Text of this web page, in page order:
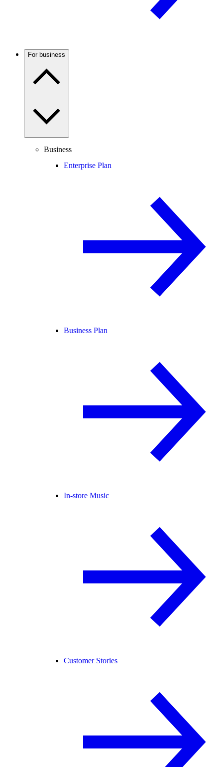
For business
Business
Enterprise Plan
Business Plan
In-store Music
Customer Stories